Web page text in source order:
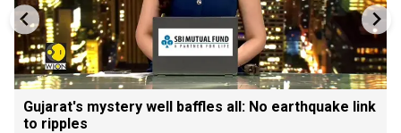
Gujarat's mystery well baffles all: No earthquake link
to ripples